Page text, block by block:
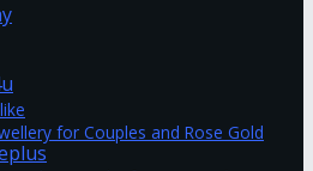
for Couples and Rose Gold